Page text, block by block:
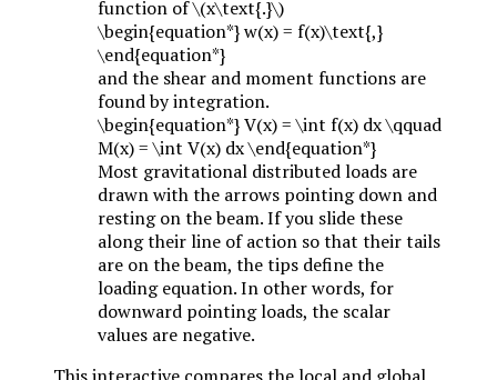
function of\(x\text{.}\)
\begin{equation*} w(x) = f(x)\text{,}
\end{equation*}
and the shear and moment functions are
found by integration.
\begin{equation*} V(x) = \int f(x) dx \qquad
M(x) = \int V(x) dx \end{equation*}
Most gravitational distributed loads are
drawn with the arrows pointing down and
resting on the beam. If you slide these
along their line of action so that their tails
are on the beam, the tips define the
loading equation. In other words, for
downward pointing loads, the scalar
values are negative.